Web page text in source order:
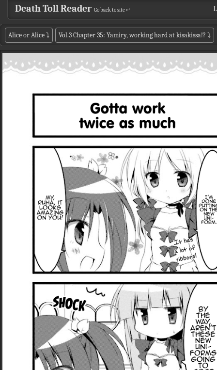
Death Toll Reader Go back to site ↵
Alice or Alice⤵ Vol.3 Chapter 35: Yamiry, working hard at kisakissa!? ⤵